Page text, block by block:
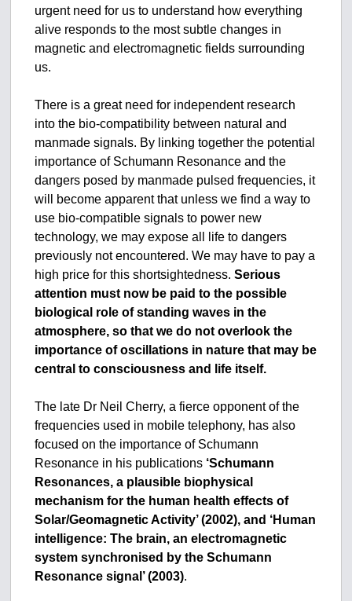
urgent need for us to understand how everything
alive responds to the most subtle changes in
magnetic and electromagnetic fields surrounding
us.
There is a great need for independent research
into the bio-compatibility between natural and
manmade signals. By linking together the potential
importance of Schumann Resonance and the
dangers posed by manmade pulsed frequencies, it
will become apparent that unless we find a way to
use bio-compatible signals to power new
technology, we may expose all life to dangers
previously not encountered. We may have to pay a
high price for this shortsightedness.Serious
attention must now be paid to the possible
biological role of standing waves in the
atmosphere, so that we do not overlook the
importance of oscillations in nature that may be
central to consciousness and life itself.
The late Dr Neil Cherry, a fierce opponent of the
frequencies used in mobile telephony, has also
focused on the importance of Schumann
Resonance in his publications ‘Schumann
Resonances, a plausible biophysical
mechanism for the human health effects of
Solar/Geomagnetic Activity’ (2002), and ‘Human
intelligence: The brain, an electromagnetic
system synchronised by the Schumann
Resonance signal’ (2003).